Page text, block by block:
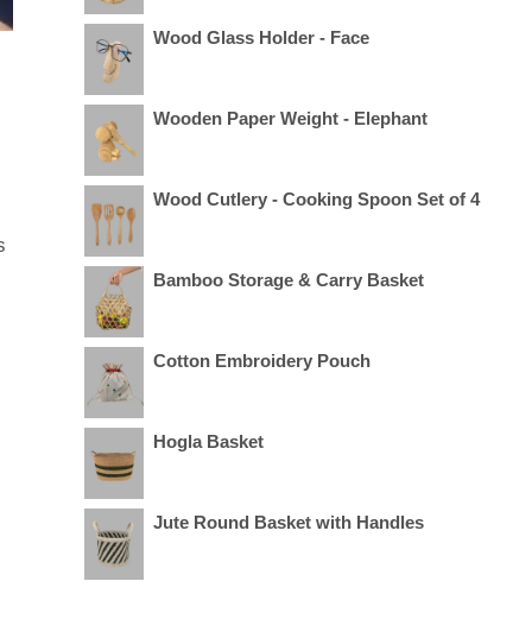
Wood Glass Holder - Face
Wooden Paper Weight - Elephant
Wood Cutlery - Cooking Spoon Set of 4
Bamboo Storage & Carry Basket
Cotton Embroidery Pouch
Hogla Basket
Jute Round Basket with Handles